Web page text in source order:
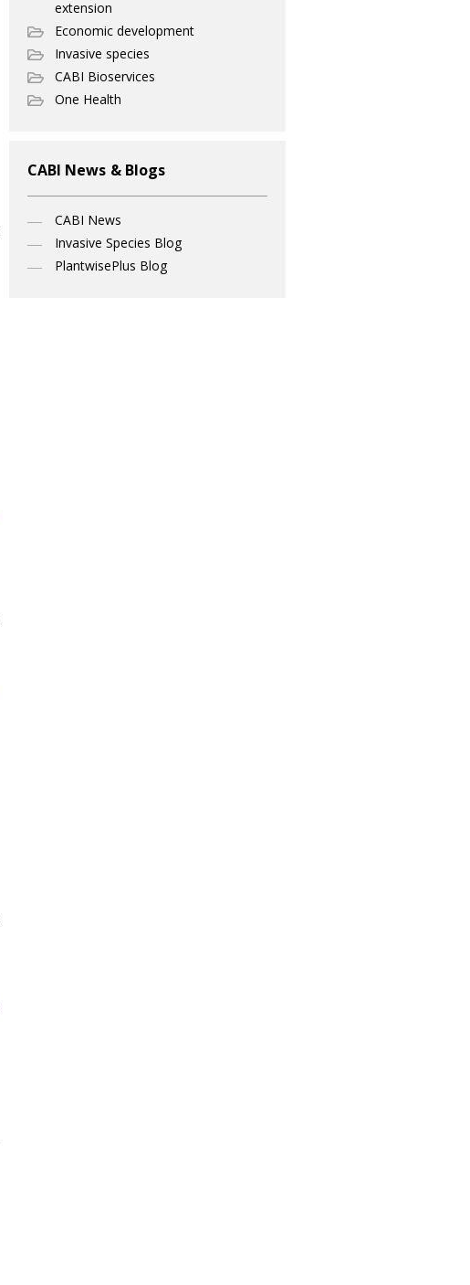
extension
Economic development
Invasive species
CABI Bioservices
One Health
CABI News & Blogs
CABI News
Invasive Species Blog
PlantwisePlus Blog